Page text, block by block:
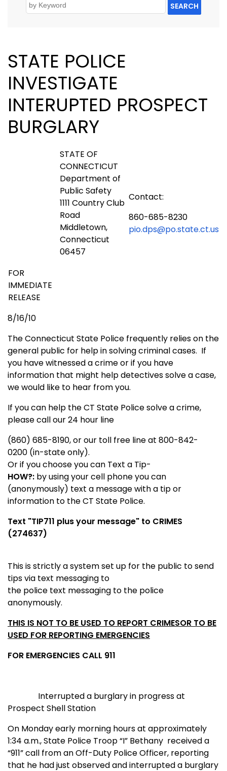
SEARCH
STATE POLICE
INVESTIGATE
INTERUPTED PROSPECT
BURGLARY
STATE OF
CONNECTICUT
Department of
Public Safety
1111 Country Club
Road
Middletown,
Connecticut
06457
Contact:
860-685-8230
pio.dps@po.state.ct.us
FOR
IMMEDIATE
RELEASE
8/16/10
The Connecticut State Police frequently relies on the
general public for help in solving criminal cases. If
you have witnessed a crime or if you have
information that might help detectives solve a case,
we would like to hear from you.
If you can help the CT State Police solve a crime,
please call our 24 hour line
(860) 685-8190, or our toll free line at 800-842-
0200 (in-state only).
Or if you choose you can Text a Tip-
HOW?: by using your cell phone you can
(anonymously) text a message with a tip or
information to the CT State Police.
Text "TIP711 plus your message" to CRIMES
(274637)
This is strictly a system set up for the public to send
tips via text messaging to
the police text messaging to the police
anonymously.
THIS IS NOT TO BE USED TO REPORT CRIMESOR TO BE
USED FOR REPORTING EMERGENCIES
FOR EMERGENCIES CALL 911
Interrupted a burglary in progress at
Prospect Shell Station
On Monday early morning hours at approximately
1:34 a.m., State Police Troop “I” Bethany received a
“911” call from an Off-Duty Police Officer, reporting
that he had just observed and interrupted a burglary